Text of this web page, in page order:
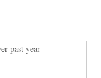
past year